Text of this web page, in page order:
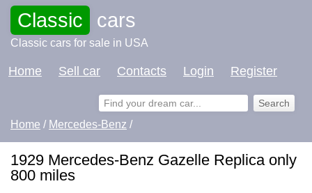
Classic cars
Classic cars for sale in USA
Home Sell car Contacts Login Register
Home / Mercedes-Benz /
1929 Mercedes-Benz Gazelle Replica only
800 miles